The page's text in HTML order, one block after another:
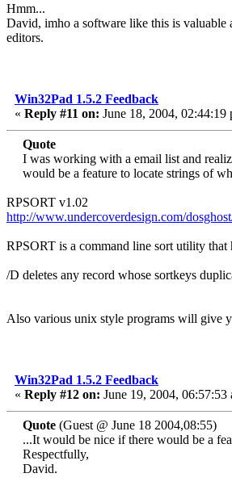
Hmm...
David, imho a software like this is
editors.
Win32Pad 1.5.2 Feedback
« Reply #11 on: June 18, 2004, 02:44:19
Quote
I was working with a email list and
would be a feature to locate strings of
RPSORT v1.02
http://www.undercoverdesign.com/
RPSORT is a command line sort utility that
/D deletes any record whose sortkeys
Also various unix style programs will give
Win32Pad 1.5.2 Feedback
« Reply #12 on: June 19, 2004, 06:57:53
Quote (Guest @ June 18 2004,08:55)
...It would be nice if there would be a
Respectfully,
David.